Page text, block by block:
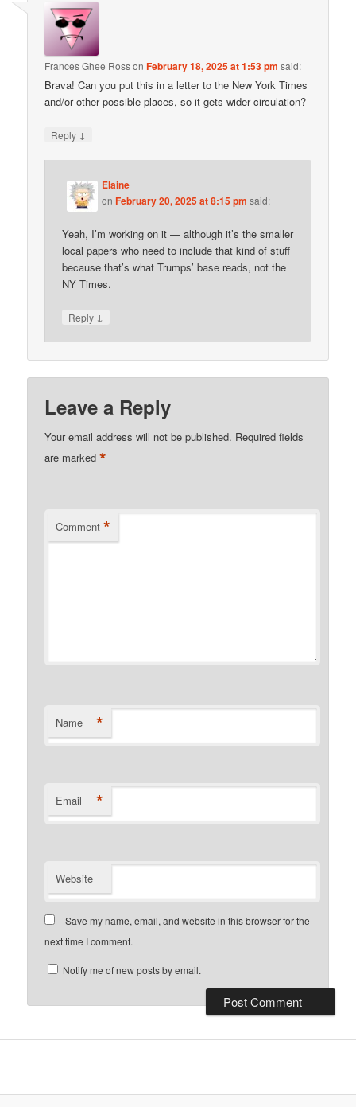
Frances Ghee RossonFebruary 18, 2025 at 1:53 pm said:
Brava! Can you put this in a letter to the New York Times
and/or other possible places, so it gets wider circulation?
Reply ↓
Elaine
onFebruary 20, 2025 at 8:15 pm said:
Yeah, I’m working on it — although it’s the smaller
local papers who need to include that kind of stuff
because that’s what Trumps’ base reads, not the
NY Times.
Reply ↓
Leave a Reply
Your email address will not be published. Required fields
are marked*
Comment *
Name *
Email *
Website
Save my name, email, and website in this browser for the
next time I comment.
Notify me of new posts by email.